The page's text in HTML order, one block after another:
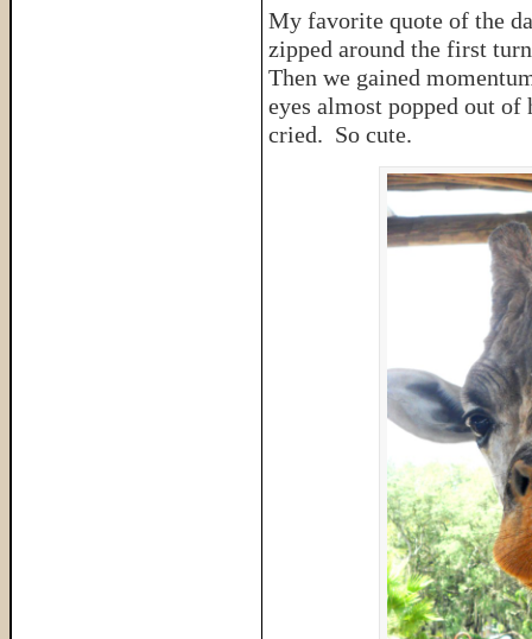
My favorite quote of the
zipped around the first
Then we gained
eyes almost popped out of
cried. So cute.